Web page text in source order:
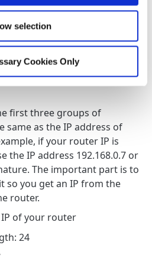
selection
Cookies Only
select "Static"
first three groups of
same as the IP address of
if your router IP is
the IP address 192.168.0.7 or
The important part is to
so you get an IP from the
router.
of your router
24